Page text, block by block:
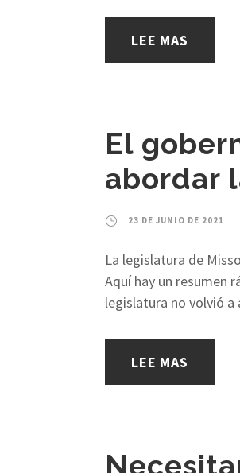
LEE MAS
El
abordar
23 DE JUNIO DE 2021
La legislatura de
Aquí hay un resumen
legislatura no volvió a
LEE MAS